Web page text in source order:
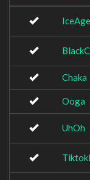
Chaka
Ooga
UhOh